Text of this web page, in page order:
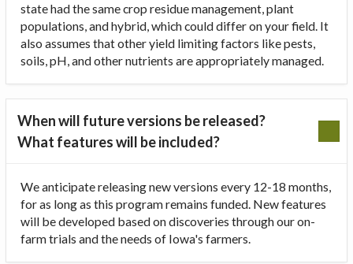
state had the same crop residue management, plant
populations, and hybrid, which could differ on your field. It
also assumes that other yield limiting factors like pests,
soils, pH, and other nutrients are appropriately managed.
When will future versions be released?
What features will be included?
We anticipate releasing new versions every 12-18 months,
for as long as this program remains funded. New features
will be developed based on discoveries through our on-
farm trials and the needs of Iowa's farmers.